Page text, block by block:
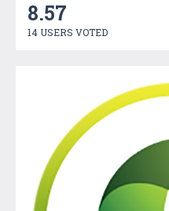
8.57
14 USERS VOTED